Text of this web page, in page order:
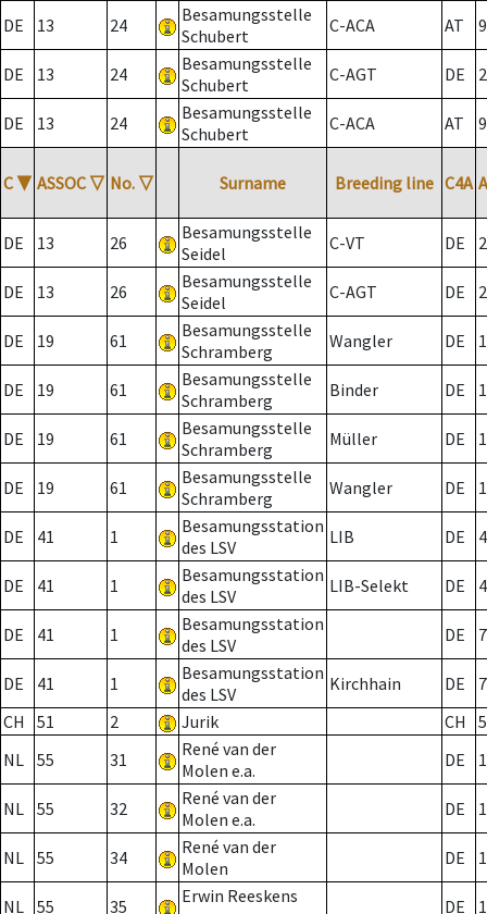
DE 13 24
Besamungsstelle
Schubert
C-ACA AT
DE 13 24
Besamungsstelle
Schubert
C-AGT DE 2
DE 13 24
Besamungsstelle
Schubert
C-ACA AT
C ▼ ASSOC ▽ No. ▽ Surname Breeding line C4A
DE 13 26
Besamungsstelle
Seidel
C-VT DE 2
DE 13 26
Besamungsstelle
Seidel
C-AGT DE 2
DE 19 61
Besamungsstelle
Schramberg
Wangler DE
DE 19 61
Besamungsstelle
Schramberg
Binder DE 1
DE 19 61
Besamungsstelle
Schramberg
Müller DE
DE 19 61
Besamungsstelle
Schramberg
Wangler DE
DE 41 1
Besamungsstation
des LSV
LIB DE
DE 41 1
Besamungsstation
des LSV
LIB-Selekt DE
DE 41 1
Besamungsstation
des LSV
DE 7
DE 41 1
Besamungsstation
des LSV
Kirchhain DE
7
CH
51 2 Jurik CH
NL 55 31
René van der
Molen e.a.
DE
NL 55 32
René van der
Molen e.a.
DE
NL 55 34
René van der
Molen
DE
NL 55 35
Erwin Reeskens
DE